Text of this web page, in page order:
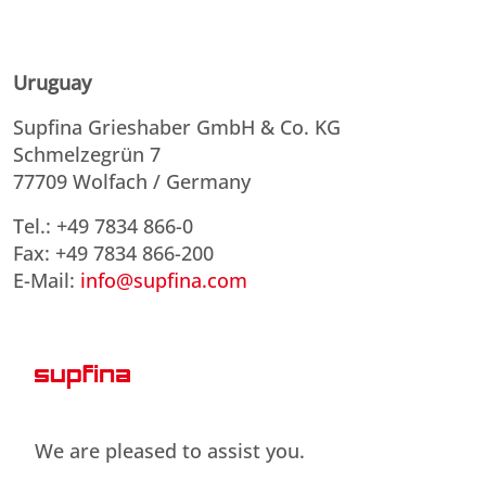
Uruguay
Supfina Grieshaber GmbH & Co. KG
Schmelzegrün 7
77709 Wolfach / Germany
Tel.: +49 7834 866-0
Fax: +49 7834 866-200
E-Mail: info@supfina.com
We are pleased to assist you.